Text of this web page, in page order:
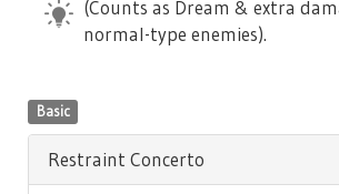
(Counts as Dream & extra
normal-type enemies).
Basic
Restraint Concerto